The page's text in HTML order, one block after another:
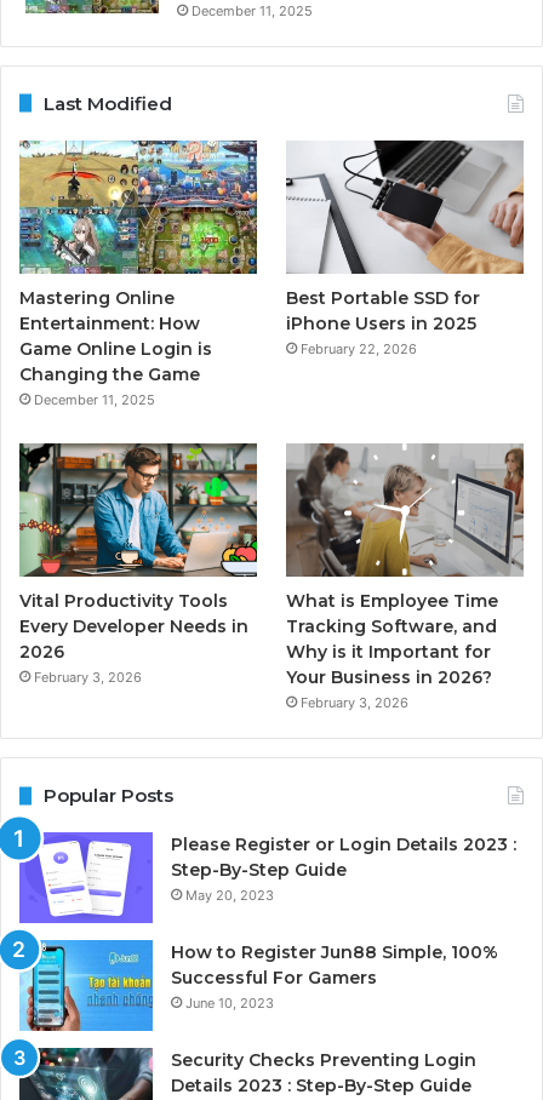
December 11, 2025
Last Modified
Mastering Online
Entertainment: How
Game Online Login is
Changing the Game
December 11, 2025
Best Portable SSD for
iPhone Users in 2025
February 22, 2026
Vital Productivity Tools
Every Developer Needs in
2026
February 3, 2026
What is Employee Time
Tracking Software, and
Why is it Important for
Your Business in 2026?
February 3, 2026
Popular Posts
Please Register or Login Details 2023 :
Step-By-Step Guide
May 20, 2023
How to Register Jun88 Simple, 100%
Successful For Gamers
June 10, 2023
Security Checks Preventing Login
Details 2023 : Step-By-Step Guide